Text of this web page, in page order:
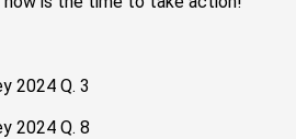
2024 Q. 3
2024 Q. 8